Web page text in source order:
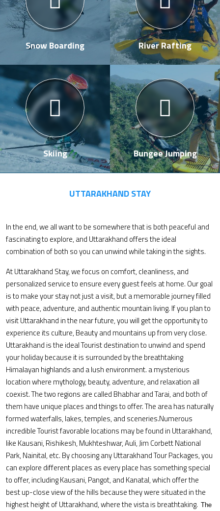
Snow Boarding River Rafting
Skiing Bungee Jumping
UTTARAKHAND STAY
In the end, we all want to be somewhere that is both peaceful and
fascinating to explore, and Uttarakhand offers the ideal
combination of both so you can unwind while taking in the sights.
At Uttarakhand Stay, we focus on comfort, cleanliness, and
personalized service to ensure every guest feels at home. Our goal
is to make your stay not just a visit, but a memorable journey filled
with peace, adventure, and authentic mountain living. If you plan to
visit Uttarakhand in the near future, you will get the opportunity to
experience its culture, Beauty and mountains up from very close.
Uttarakhand is the ideal Tourist destination to unwind and spend
your holiday because it is surrounded by the breathtaking
Himalayan highlands and a lush environment. a mysterious
location where mythology, beauty, adventure, and relaxation all
coexist. The two regions are called Bhabhar and Tarai, and both of
them have unique places and things to offer. The area has naturally
formed waterfalls, lakes, temples, and sceneries.Numerous
incredible Tourist favorable locations may be found in Uttarakhand,
like Kausani, Rishikesh, Mukhteshwar, Auli, Jim Corbett National
Park, Nainital, etc. By choosing any Uttarakhand Tour Packages, you
can explore different places as every place has something special
to offer, including Kausani, Pangot, and Kanatal, which offer the
best up-close view of the hills because they were situated in the
highest height of Uttarakhand, where the vista is breathtaking. The